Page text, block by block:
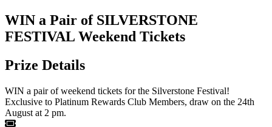
WIN a Pair of SILVERSTONE
FESTIVAL Weekend Tickets
Prize Details
WIN a pair of weekend tickets for the Silverstone Festival!
Exclusive to Platinum Rewards Club Members, draw on the 24th
August at 2 pm.